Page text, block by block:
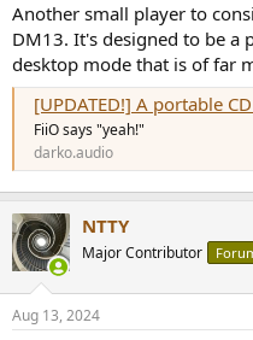
Another small player to
DM13. It's designed to be a
desktop mode that is of far
[UPDATED!] A portable
FiiO says "yeah!"
darko.audio
NTTY
Major Contributor
Aug 13, 2024